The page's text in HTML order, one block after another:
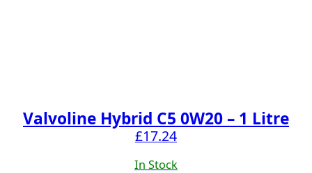
Valvoline Hybrid C5 0W20 – 1 Litre
£17.24
In Stock